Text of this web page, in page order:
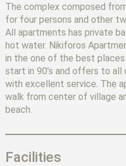
The complex composed
for four persons and other
All apartments has private
hot water. Nikiforos
in the one of the best places
start in 90’s and offers to
with excellent service. The
walk from center of village
beach.
Facilities